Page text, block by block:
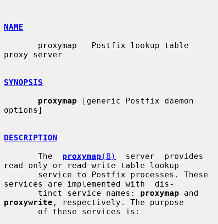
NAME
proxy server
SYNOPSIS
proxymap [generic Postfix daemon
options]
DESCRIPTION
       The
proxymap (8)
  server  provides
read-only or read-write table lookup
services are implemented with  dis-
       tinct service names:
proxymap
proxywrite , respectively. The purpose